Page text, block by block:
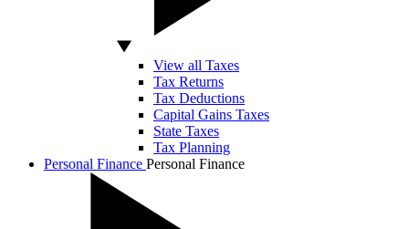
View all Taxes
Tax Returns
Tax Deductions
Capital Gains Taxes
State Taxes
Tax Planning
Personal Finance Personal Finance